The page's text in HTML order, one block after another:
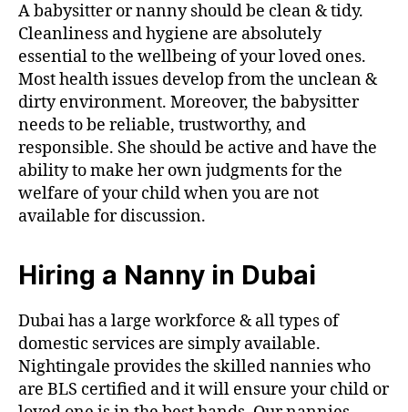
A babysitter or nanny should be clean & tidy.
Cleanliness and hygiene are absolutely
essential to the wellbeing of your loved ones.
Most health issues develop from the unclean &
dirty environment. Moreover, the babysitter
needs to be reliable, trustworthy, and
responsible. She should be active and have the
ability to make her own judgments for the
welfare of your child when you are not
available for discussion.
Hiring a Nanny in Dubai
Dubai has a large workforce & all types of
domestic services are simply available.
Nightingale provides the skilled nannies who
are BLS certified and it will ensure your child or